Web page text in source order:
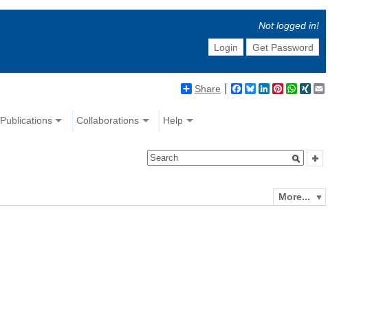
Not logged in!
Login
Get Password
Share Facebook
BlueskyLinkedIn
Pinterest
WhatsApp
XING
Publications Collaborations Help
More...